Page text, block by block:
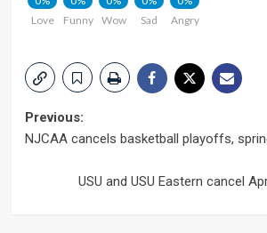
Love
Funny
Wow
Sad
Angry
Post
Previous:
NJCAA cancels basketball playoffs,
USU and USU Eastern cancel